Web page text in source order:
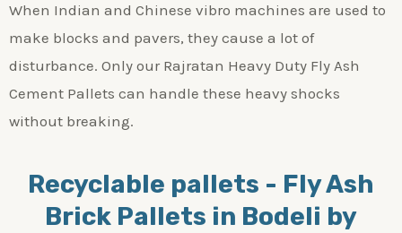
When Indian and Chinese vibro machines are used to
make blocks and pavers, they cause a lot of
disturbance. Only our Rajratan Heavy Duty Fly Ash
Cement Pallets can handle these heavy shocks
without breaking.
Recyclable pallets - Fly Ash
Brick Pallets in Bodeli by